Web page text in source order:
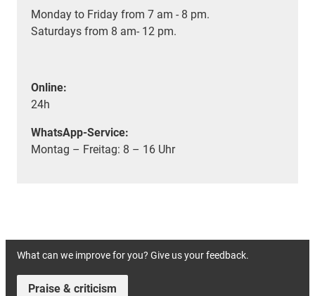
Monday to Friday from 7 am - 8 pm.
Saturdays from 8 am- 12 pm.
Online:
24h
WhatsApp-Service:
Montag – Freitag: 8 – 16 Uhr
What can we improve for you? Give us your feedback.
Praise & criticism